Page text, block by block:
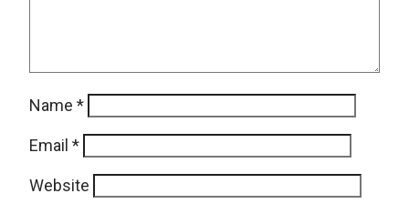
Name *
Email *
Website